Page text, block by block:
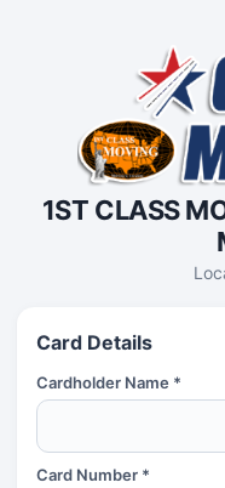
1ST CLASS
Card Details
Cardholder Name *
Card Number *